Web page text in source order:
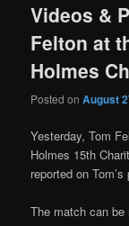
Videos &
Felton at
Holmes
Posted onAugust
Yesterday, Tom
Holmes 15th
reported on
The match can be